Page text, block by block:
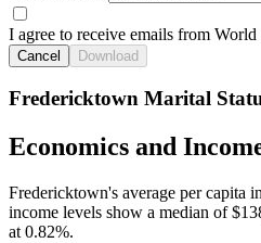
I agree to receive emails from
Cancel Download
Fredericktown Marital
Economics and
Fredericktown's average per capita
income levels show a median of
at 0.82%.